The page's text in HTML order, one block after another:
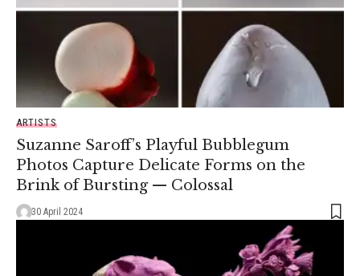
ARTISTS
Suzanne Saroff’s Playful Bubblegum
Photos Capture Delicate Forms on the
Brink of Bursting — Colossal
30 April 2024